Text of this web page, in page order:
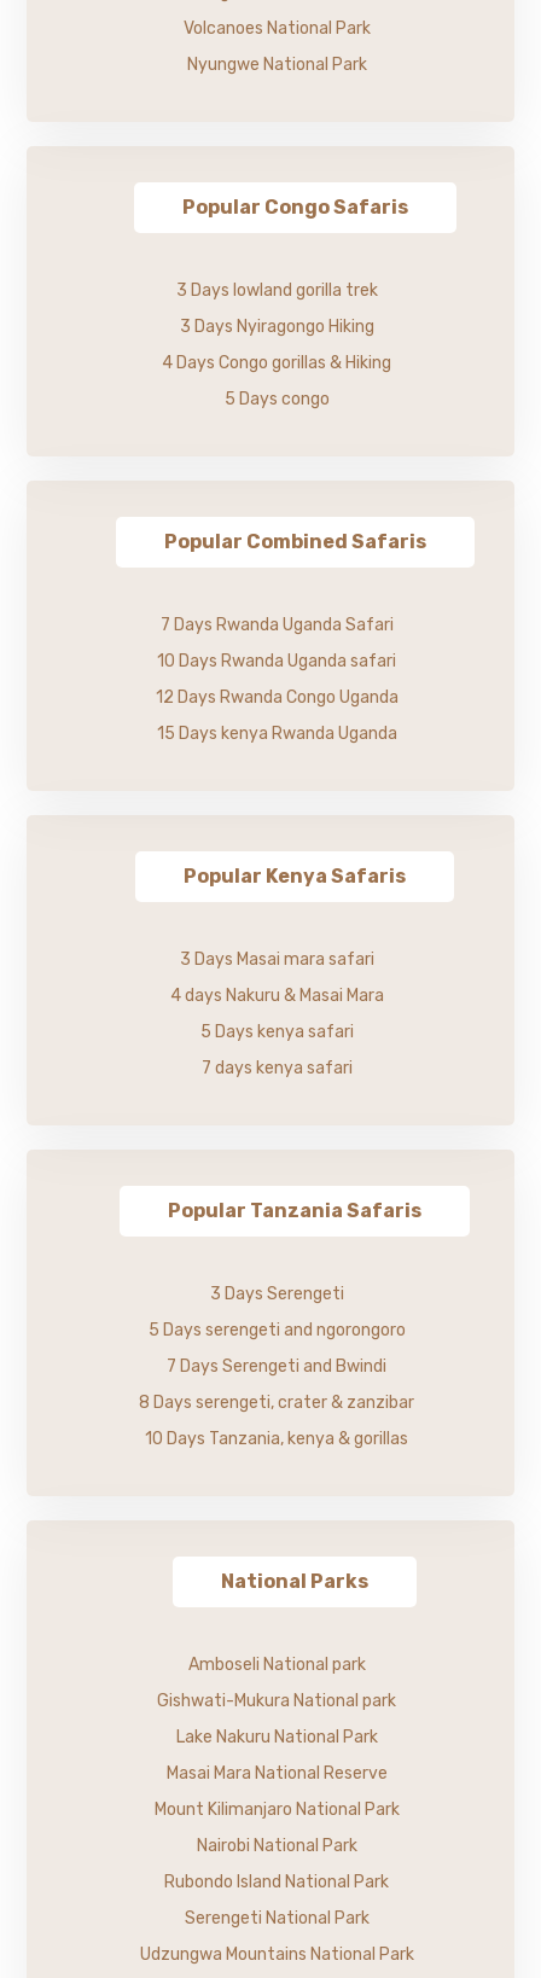
Volcanoes National Park
Nyungwe National Park
Popular Congo Safaris
3 Days lowland gorilla trek
3 Days Nyiragongo Hiking
4 Days Congo gorillas & Hiking
5 Days congo
Popular Combined Safaris
7 Days Rwanda Uganda Safari
10 Days Rwanda Uganda safari
12 Days Rwanda Congo Uganda
15 Days kenya Rwanda Uganda
Popular Kenya Safaris
3 Days Masai mara safari
4 days Nakuru & Masai Mara
5 Days kenya safari
7 days kenya safari
Popular Tanzania Safaris
3 Days Serengeti
5 Days serengeti and ngorongoro
7 Days Serengeti and Bwindi
8 Days serengeti, crater & zanzibar
10 Days Tanzania, kenya & gorillas
National Parks
Amboseli National park
Gishwati-Mukura National park
Lake Nakuru National Park
Masai Mara National Reserve
Mount Kilimanjaro National Park
Nairobi National Park
Rubondo Island National Park
Serengeti National Park
Udzungwa Mountains National Park